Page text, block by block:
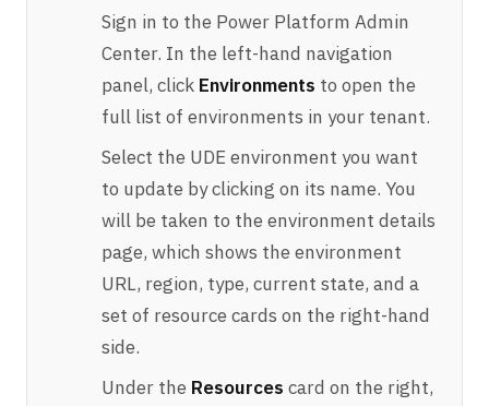
Sign in to the Power Platform Admin
Center. In the left-hand navigation
panel, click Environments to open the
full list of environments in your tenant.
Select the UDE environment you want
to update by clicking on its name. You
will be taken to the environment details
page, which shows the environment
URL, region, type, current state, and a
set of resource cards on the right-hand
side.
Under the Resources card on the right,